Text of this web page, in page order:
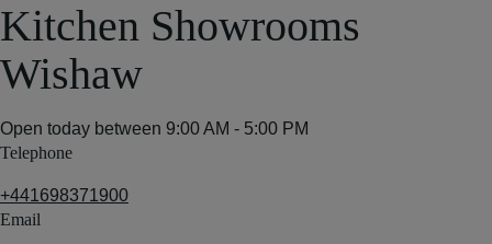
Kitchen Showrooms
Wishaw
Open today between 9:00 AM - 5:00 PM
Telephone
+441698371900
Email